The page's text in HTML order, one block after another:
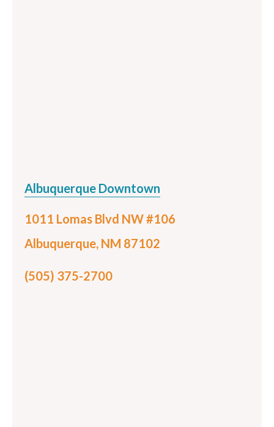
Albuquerque Downtown
1011 Lomas Blvd NW #106
Albuquerque, NM 87102
(505) 375-2700